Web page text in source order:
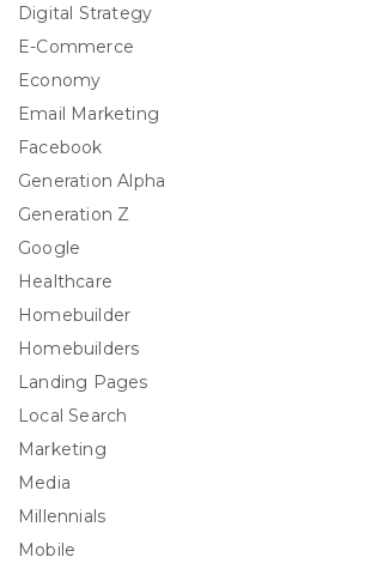
Digital Strategy
E-Commerce
Economy
Email Marketing
Facebook
Generation Alpha
Generation Z
Google
Healthcare
Homebuilder
Homebuilders
Landing Pages
Local Search
Marketing
Media
Millennials
Mobile